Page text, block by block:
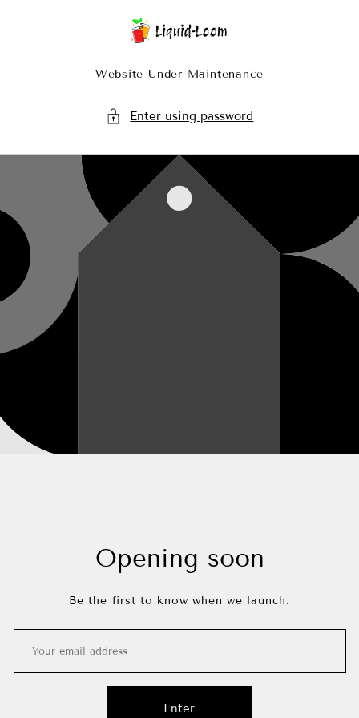
Website Under Maintenance
Enter using password
Opening soon
Be the first to know when we launch.
Enter